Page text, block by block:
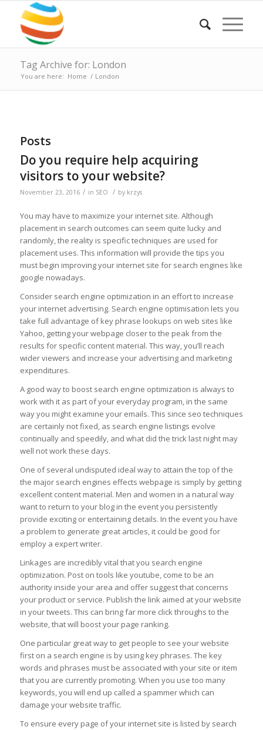
Tag Archive for: London
You are here: Home / London
Posts
Do you require help acquiring
visitors to your website?
November 23, 2016 / in SEO / by krzys
You may have to maximize your internet site. Although
placement in search outcomes can seem quite lucky and
randomly, the reality is specific techniques are used for
placement uses. This information will provide the tips you
must begin improving your internet site for search engines like
google nowadays.
Consider search engine optimization in an effort to increase
your internet advertising. Search engine optimisation lets you
take full advantage of key phrase lookups on web sites like
Yahoo, getting your webpage closer to the peak from the
results for specific content material. This way, you’ll reach
wider viewers and increase your advertising and marketing
expenditures.
A good way to boost search engine optimization is always to
work with it as part of your everyday program, in the same
way you might examine your emails. This since seo techniques
are certainly not fixed, as search engine listings evolve
continually and speedily, and what did the trick last night may
well not work these days.
One of several undisputed ideal way to attain the top of the
the major search engines effects webpage is simply by getting
excellent content material. Men and women in a natural way
want to return to your blog in the event you persistently
provide exciting or entertaining details. In the event you have
a problem to generate great articles, it could be good for
employ a expert writer.
Linkages are incredibly vital that you search engine
optimization. Post on tools like youtube, come to be an
authority inside your area and offer suggest that concerns
your product or service. Publish the link aimed at your website
in your tweets. This can bring far more click throughs to the
website, that will boost your page ranking.
One particular great way to get people to see your website
first on a search engine is by using key phrases. The key
words and phrases must be associated with your site or item
that you are currently promoting. When you use too many
keywords, you will end up called a spammer which can
damage your website traffic.
To ensure every page of your internet site is listed by search